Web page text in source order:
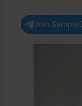
Join